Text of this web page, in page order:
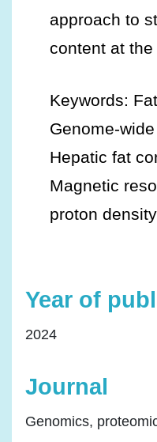
approach to
content at
Keywords:
Genome-
Hepatic fat
Magnetic
proton
Year of
2024
Journal
Genomics,